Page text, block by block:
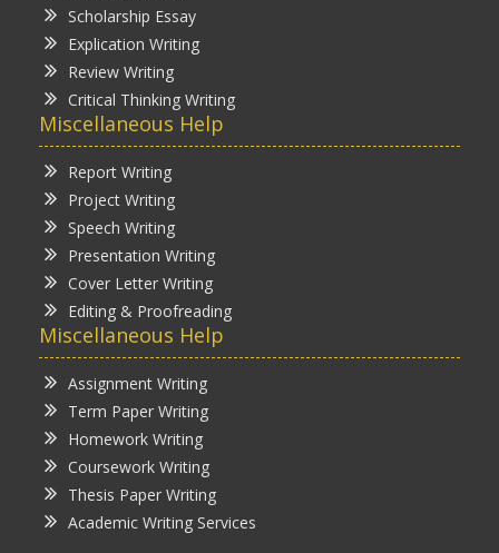
Scholarship Essay
Explication Writing
Review Writing
Critical Thinking Writing
Miscellaneous Help
Report Writing
Project Writing
Speech Writing
Presentation Writing
Cover Letter Writing
Editing & Proofreading
Miscellaneous Help
Assignment Writing
Term Paper Writing
Homework Writing
Coursework Writing
Thesis Paper Writing
Academic Writing Services